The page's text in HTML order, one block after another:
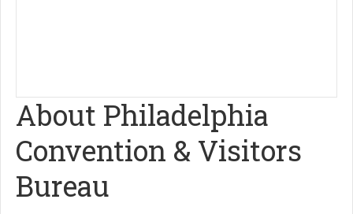
About Philadelphia
Convention & Visitors
Bureau